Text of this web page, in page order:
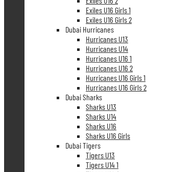
Exiles U16 Girls 1
Exiles U16 Girls 2
Dubai Hurricanes
Hurricanes U13
Hurricanes U14
Hurricanes U16 1
Hurricanes U16 2
Hurricanes U16 Girls 1
Hurricanes U16 Girls 2
Dubai Sharks
Sharks U13
Sharks U14
Sharks U16
Sharks U16 Girls
Dubai Tigers
Tigers U13
Tigers U14 1